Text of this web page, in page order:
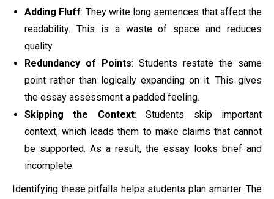
Adding Fluff: They write long sentences that affect the
readability. This is a waste of space and reduces
quality.
Redundancy of Points: Students restate the same
point rather than logically expanding on it. This gives
the essay assessment a padded feeling.
Skipping the Context: Students skip important
context, which leads them to make claims that cannot
be supported. As a result, the essay looks brief and
incomplete.
Identifying these pitfalls helps students plan smarter. The